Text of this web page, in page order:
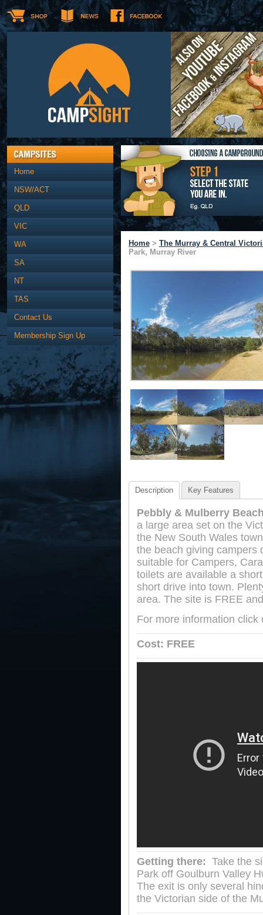
Home
NSW/ACT
QLD
VIC
WA
SA
NT
TAS
Contact Us
Membership Sign Up
Home> The Murray & Central
Park, Murray River
Description Key Features
Pebbly & Mulberry
a large area set on the
the New South Wales
the beach giving campers
suitable for Campers,
toilets are available a
short drive into town.
area. The site is FREE
For more information click
Cost: FREE
Getting there: Take the
Park off Goulburn Valley
The exit is only several
the Victorian side of the